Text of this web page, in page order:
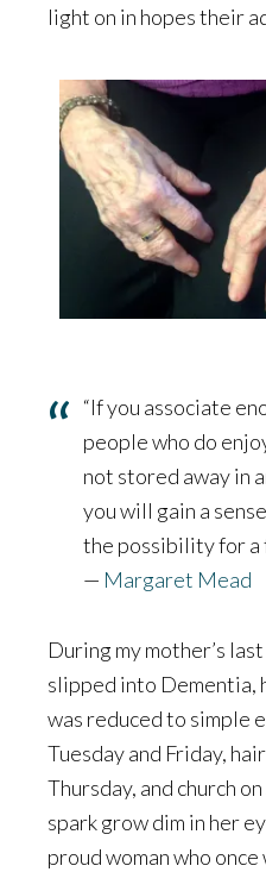
light on in hopes their
“If you associate
people who do
not stored away in
you will gain a
the possibility for a
— Margaret Mead
During my mother’s
slipped into Dementia,
was reduced to simple
Tuesday and Friday,
Thursday, and church
spark grow dim in her
proud woman who